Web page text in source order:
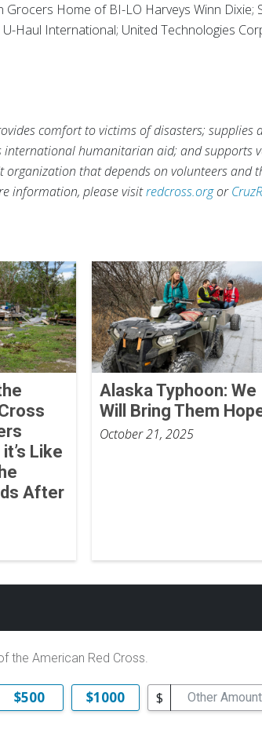
Grocers Home of BI-LO Harveys Winn Dixie;
Haul International; United Technologies
comfort to victims of disasters; supplies
international humanitarian aid; and supports
organization that depends on volunteers and
information, please visitredcross.orgor
Like
After
Alaska Typhoon: We
Will Bring Them
October 21, 2025
the American Red Cross.
$500 $1000 $